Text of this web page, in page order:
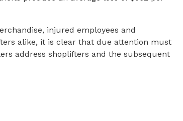
injured employees and
alike, it is clear that due attention must
address shoplifters and the subsequent